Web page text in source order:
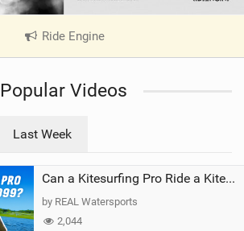
Ride Engine|
e
a
Popular Videos
Last Week
Can a Kitesurfing Pro Ride a Kite From 1999?
by REAL Watersports
2,044